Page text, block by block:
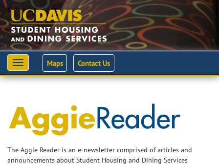
Toggle
navigation
Maps Contact Us
The Aggie Reader is an e-newsletter comprised of articles and
announcements about Student Housing and Dining Services